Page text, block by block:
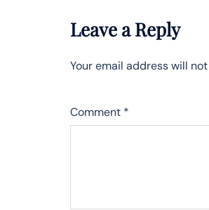
Leave a Reply
Your email address will
Comment *